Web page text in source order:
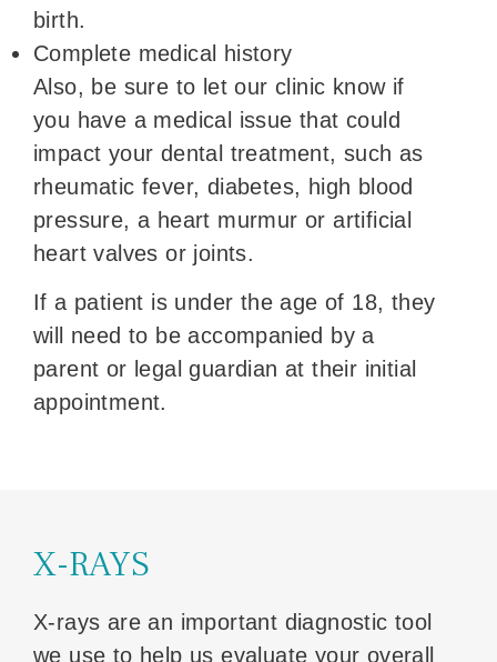
birth.
Complete medical history
Also, be sure to let our clinic know if
you have a medical issue that could
impact your dental treatment, such as
rheumatic fever, diabetes, high blood
pressure, a heart murmur or artificial
heart valves or joints.
If a patient is under the age of 18, they
will need to be accompanied by a
parent or legal guardian at their initial
appointment.
X-RAYS
X-rays are an important diagnostic tool
we use to help us evaluate your overall